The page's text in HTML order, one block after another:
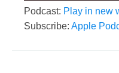
Podcast: Play in new
Subscribe: Apple